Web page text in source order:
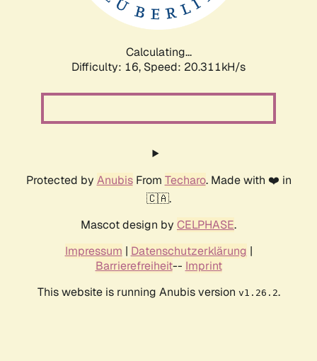
Calculating...
Difficulty: 16, Speed: 20.311kH/s
Protected by AnubisFrom Techaro. Made with ❤️ in
🇨🇦.
Mascot design by CELPHASE.
Impressum | Datenschutzerklärung |
Barrierefreiheit-- Imprint
This website is running Anubis version v1.26.2.